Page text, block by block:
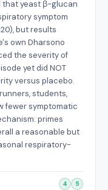
that yeast β-glucan
symptom
but results
own Dharsono
the severity of
yet did NOT
versus placebo.
students,
fewer symptomatic
primes
a reasonable but
respiratory-
4 5